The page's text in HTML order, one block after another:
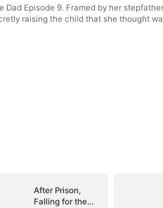
Dad Episode 9. Framed by her
raising the child that she thought
After Prison,
Falling for the